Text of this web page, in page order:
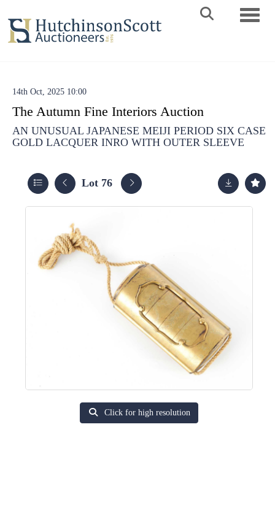
14th Oct, 2025 10:00
The Autumn Fine Interiors Auction
AN UNUSUAL JAPANESE MEIJI PERIOD SIX CASE
GOLD LACQUER INRO WITH OUTER SLEEVE
Lot 76
Click for high resolution